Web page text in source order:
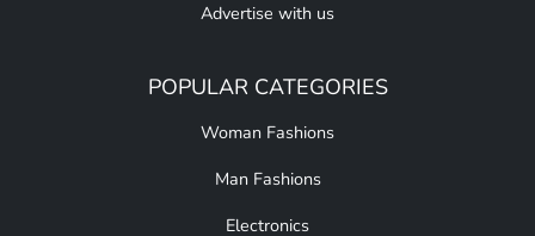
Advertise with us
POPULAR CATEGORIES
Woman Fashions
Man Fashions
Electronics